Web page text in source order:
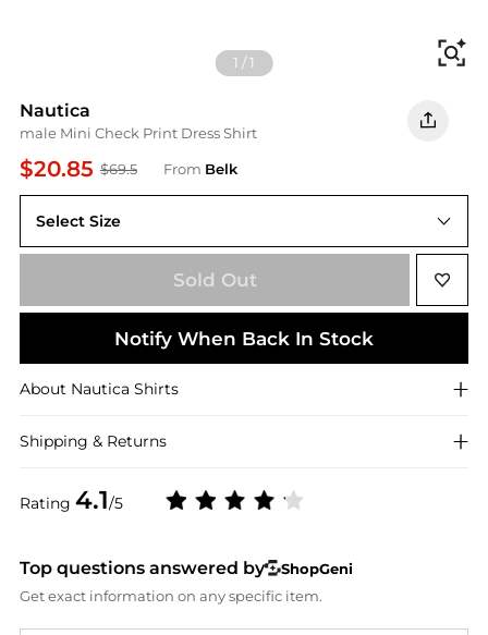
1 /1
Nautica
male Mini Check Print Dress Shirt
$20.85 $69.5 From Belk
Rating 4.1/5
Select Size
16 - 16.5 34/35
Sold Out
Notify When Back In Stock
About Nautica Shirts
Shipping & Returns
Top questions answered by
ShopGeni
Get exact information on any specific item.